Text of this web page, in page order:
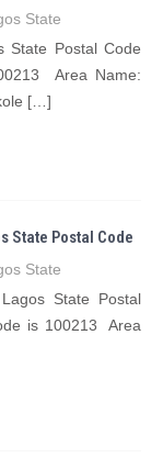
State
State Postal Code
Area Name:
[…]
State Postal Code
State
State Postal
is 100213 Area